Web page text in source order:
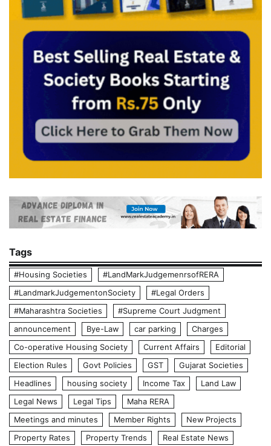
Tags
#Housing Societies
#LandMarkJudgemenrsofRERA
#LandmarkJudgementonSociety
#Legal Orders
#Maharashtra Societies
#Supreme Court Judgment
announcement
Bye-Law car parking
Charges
Co-operative Housing Society
Current Affairs
Editorial
Election Rules
Govt Policies GST
Gujarat Societies
Headlines
housing society Income Tax
Land Law
Legal News
Legal Tips
Maha RERA
Meetings and minutes
Member Rights
New Projects
Property Rates
Property Trends
Real Estate News